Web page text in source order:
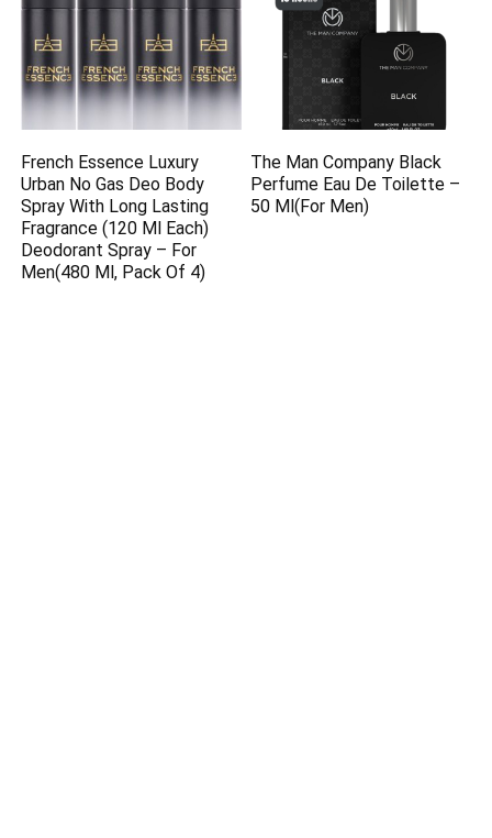
French Essence Luxury
Urban No Gas Deo Body
Spray With Long Lasting
Fragrance (120 Ml Each)
Deodorant Spray – For
Men(480 Ml, Pack Of 4)
The Man Company Black
Perfume Eau De Toilette –
50 Ml(For Men)